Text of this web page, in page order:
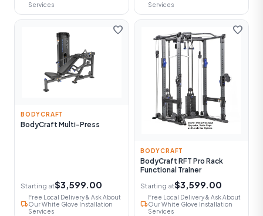
Services
Services
favorite
BODYCRAFT
BodyCraft Multi-Press
Starting at$3,599.00
local_shipping
Free Local Delivery & Ask About
Our White Glove Installation
Services
favorite
BODYCRAFT
BodyCraft RFT Pro Rack
Functional Trainer
Starting at$3,599.00
local_shipping
Free Local Delivery & Ask About
Our White Glove Installation
Services